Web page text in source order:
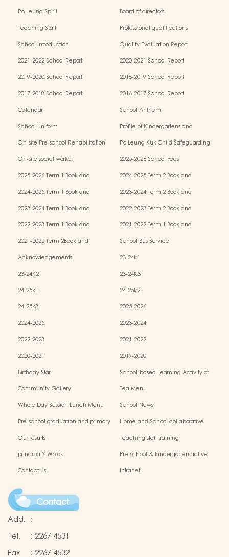
Po Leung Spirit
Board of directors
Teaching Staff
Professional qualifications
School Introduction
Quality Evaluation Report
2021-2022 School Report
2020-2021 School Report
2019-2020 School Report
2018-2019 School Report
2017-2018 School Report
2016-2017 School Report
Calendar
School Anthem
School Uniform
Profile of Kindergartens and
On-site Pre-school Rehabilitation
Po Leung Kuk Child Safeguarding
On-site social worker
2025-2026 School Fees
2025-2026 Term 1 Book and
2024-2025 Term 2 Book and
2024-2025 Term 1 Book and
2023-2024 Term 2 Book and
2023-2024 Term 1 Book and
2022-2023 Term 2 Book and
2022-2023 Term 1 Book and
2021-2022 Term 1 Book and
2021-2022 Term 2Book and
School Bus Service
Acknowledgements
23-24k1
23-24K2
23-24K3
24-25k1
24-25k2
24-25k3
2025-2026
2024-2025
2023-2024
2022-2023
2021-2022
2020-2021
2019-2020
Birthday Star
School-based Learning Activity of
Community Gallery
Tea Menu
Whole Day Session Lunch Menu
School News
Pre-school graduation and primary
Home and School collaborative
Our results
Teaching staff training
principal's Words
Pre-school & kindergarten active
Contact Us Intranet
Contact
Add. :
Tel.
: 2267 4531
Fax
: 2267 4532